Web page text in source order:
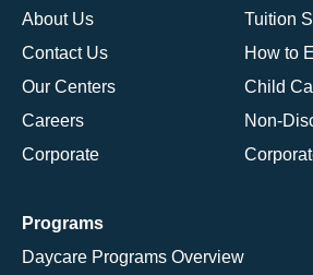
About Us
Contact Us
Our Centers
Careers
Corporate
Tuition
How to
Child
Non-
Programs
Daycare Programs Overview